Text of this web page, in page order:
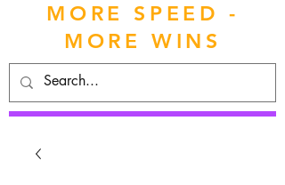
MORE SPEED -
MORE WINS